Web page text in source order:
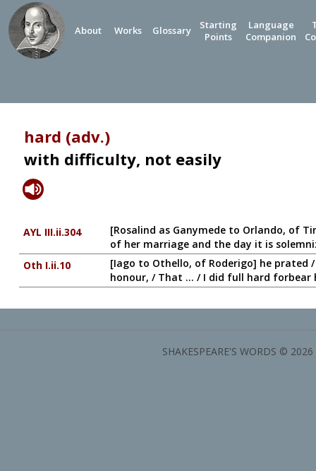
About Works Glossary
Starting
Points
Language
Companion
hard (adv.)
with difficulty, not easily
AYL III.ii.304
[Rosalind as Ganymede to Orlando, of
of her marriage and the day it is
Oth I.ii.10
[Iago to Othello, of Roderigo] he prated
honour, / That ... / I did full hard forbear
SHAKESPEARE'S WORDS ©